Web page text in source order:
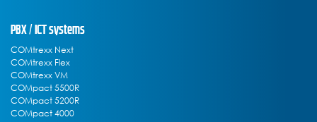
PBX / ICT systems
COMtrexx Next
COMtrexx Flex
COMtrexx VM
COMpact 5500R
COMpact 5200R
COMpact 4000